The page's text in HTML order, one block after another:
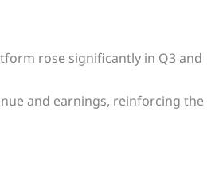
rose significantly in Q3 and
and earnings, reinforcing the